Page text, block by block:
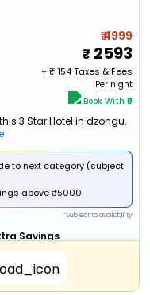
₹ 4999
2593
+ ₹154Taxes & Fees
Per night
Book With ₹0
3 Star Hotel in dzongu,
to next category (subject
above ₹5000
*Subject to availability
Savings